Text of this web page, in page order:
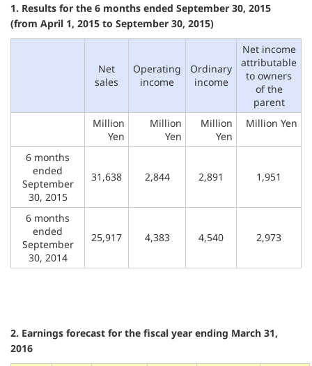
1. Results for the 6 months ended September 30, 2015
(from April 1, 2015 to September 30, 2015)
Net
sales
Operating
income
Ordinary
income
Net income
attributable
to owners
of the
parent
Million
Yen
Million
Yen
Million
Yen
Million Yen
6 months
ended
September
30, 2015
31,638 2,844 2,891 1,951
6 months
ended
September
30, 2014
25,917 4,383 4,540 2,973
2. Earnings forecast for the fiscal year ending March 31,
2016